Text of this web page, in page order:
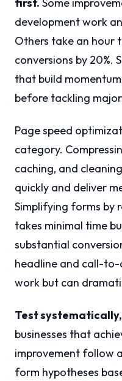
first. Some
development work
Others take an hour
conversions by 20%.
that build
before tackling
Page speed
category.
caching, and
quickly and deliver
Simplifying forms by
takes minimal time
substantial
headline and call-
work but can
Test
businesses that
improvement follow
form hypotheses